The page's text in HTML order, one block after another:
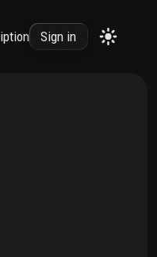
Sign in